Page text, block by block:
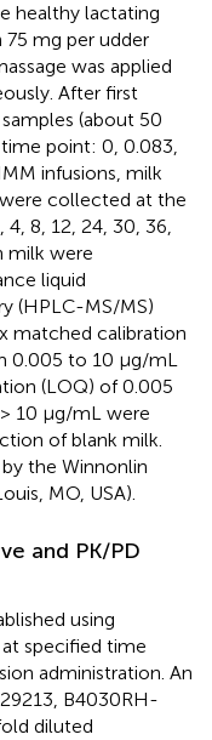
healthy lactating
75 mg per udder
was applied
After first
(about 50
point: 0, 0.083,
infusions, milk
collected at the
8, 12, 24, 30, 36,
milk were
liquid
(HPLC-MS/MS)
matched calibration
0.005 to 10 μg/mL
(LOQ) of 0.005
10 μg/mL were
of blank milk.
the Winnonlin
MO, USA).
and PK/PD
using
specified time
administration. An
B4030RH-
diluted